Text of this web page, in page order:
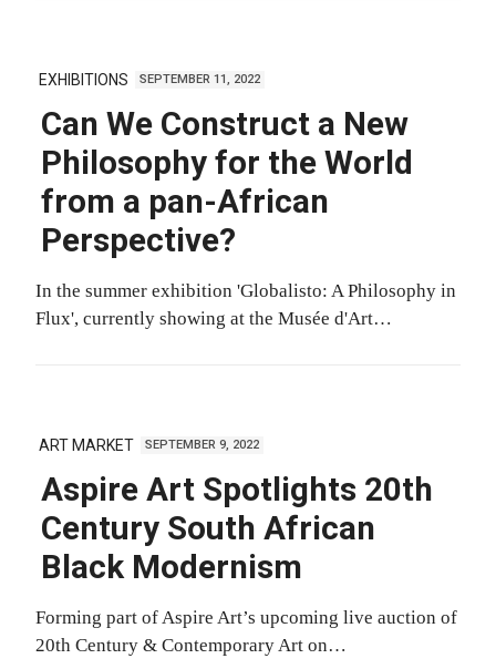
EXHIBITIONS SEPTEMBER 11, 2022
Can We Construct a New
Philosophy for the World
from a pan-African
Perspective?
In the summer exhibition 'Globalisto: A Philosophy in
Flux', currently showing at the Musée d'Art…
ART MARKET SEPTEMBER 9, 2022
Aspire Art Spotlights 20th
Century South African
Black Modernism
Forming part of Aspire Art’s upcoming live auction of
20th Century & Contemporary Art on…